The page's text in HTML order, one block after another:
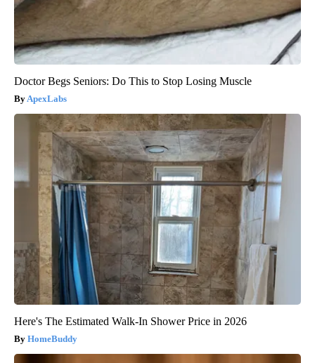
Doctor Begs Seniors: Do This to Stop Losing Muscle
ApexLabs
Here's The Estimated Walk-In Shower Price in 2026
HomeBuddy